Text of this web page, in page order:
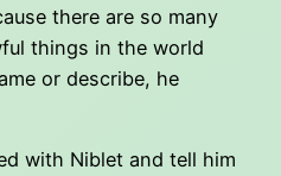
there are so many
things in the world
or describe, he
with Niblet and tell him